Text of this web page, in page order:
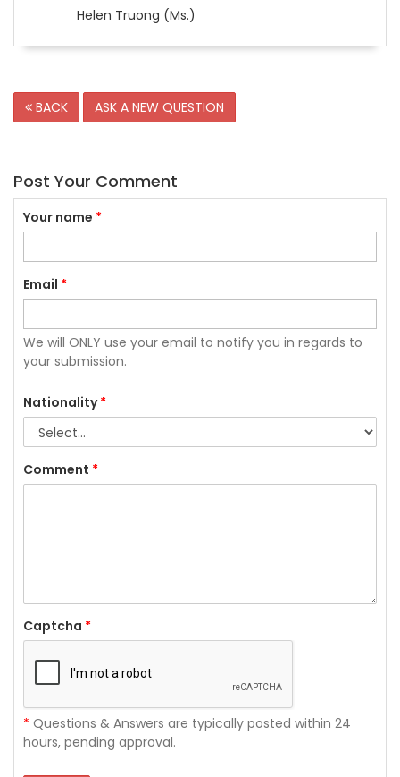
Helen Truong (Ms.)
BACK ASK A NEW QUESTION
Post Your Comment
Your name *
Email *
We will ONLY use your email to notify you in regards to
your submission.
Nationality*
Comment *
Captcha *
* Questions & Answers are typically posted within 24
hours, pending approval.